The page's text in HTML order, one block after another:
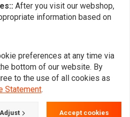
After you visit our webshop,
information based on
preferences at any time via
bottom of our website. By
to the use of all cookies as
Statement.
Adjust Accept cookies